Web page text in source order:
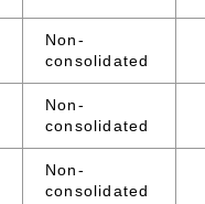
Non-
consolidated
Non-
consolidated
Non-
consolidated